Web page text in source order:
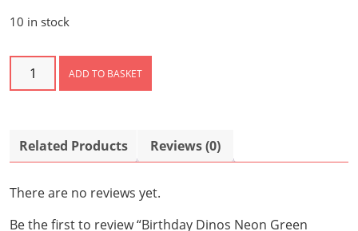
10 in stock
Birthday
Dinos
Sequins
quantity
ADD TO BASKET
Related Products Reviews (0)
There are no reviews yet.
Be the first to review “Birthday Dinos Neon Green